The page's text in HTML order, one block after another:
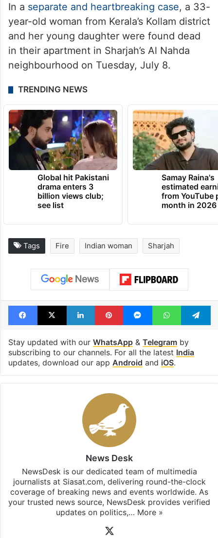
In a separate and heartbreaking case, a 33-
year-old woman from Kerala’s Kollam district
and her young daughter were found dead
in their apartment in Sharjah’s Al Nahda
neighbourhood on Tuesday, July 8.
TRENDING NEWS
Global hit Pakistani
drama enters 3
billion views club;
see list
Samay Raina's
estimated
from YouTube
month in 2026
Tags Fire Indian woman Sharjah
Facebook
X LinkedInPinterestMessengerWhatsApp
Stay updated with our WhatsApp& Telegramby
subscribing to our channels. For all the latest India
updates, download our app Android and iOS.
News Desk
NewsDesk is our dedicated team of multimedia
journalists at Siasat.com, delivering round-the-clock
coverage of breaking news and events worldwide. As
your trusted news source, NewsDesk provides verified
updates on politics,… More »